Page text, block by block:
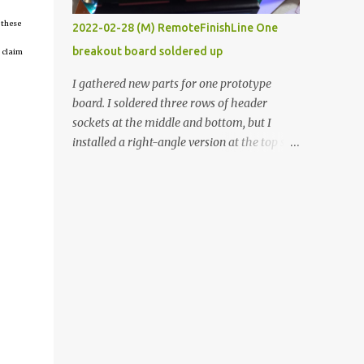
claim
vide oven. Enough background. ----------
Off-the-shelf temperature controllers had
not been considered for this project because
they were assumed to all be of industrial
quality and prohibitively expensive.
Contrary to that assumption a light-duty
temperature controller with display,
2022-02-28 (M) RemoteFinishLine One
breakout board soldered up
I gathered new parts for one prototype
board. I soldered three rows of header
sockets at the middle and bottom, but I
installed a right-angle version at the top so I